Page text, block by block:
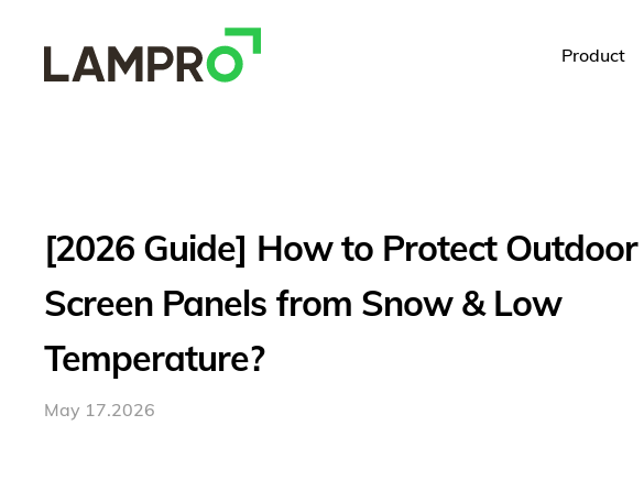
Product
[2026 Guide] How to Protect Outdoor
Screen Panels from Snow & Low
Temperature?
May 17.2026